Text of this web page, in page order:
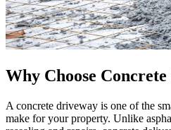
Why Choose
A concrete driveway is one of the
make for your property. Unlike